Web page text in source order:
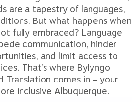
are a tapestry of languages,
But what happens when
fully embraced? Language
communication, hinder
and limit access to
That’s where Bylyngo
Translation comes in – your
inclusive Albuquerque.